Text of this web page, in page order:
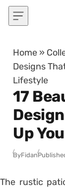
Skip to content
Home »
Designs
Lifestyle
17
Up
ByFidan
The rustic